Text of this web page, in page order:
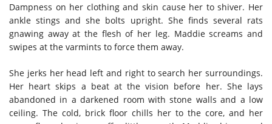
Dampness on her clothing and skin cause her to shiver. Her
ankle stings and she bolts upright. She finds several rats
gnawing away at the flesh of her leg. Maddie screams and
swipes at the varmints to force them away.
She jerks her head left and right to search her surroundings.
Her heart skips a beat at the vision before her. She lays
abandoned in a darkened room with stone walls and a low
ceiling. The cold, brick floor chills her to the core, and her